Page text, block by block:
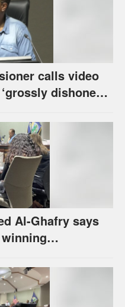
calls video
dishonest,’
Al-Ghafry says